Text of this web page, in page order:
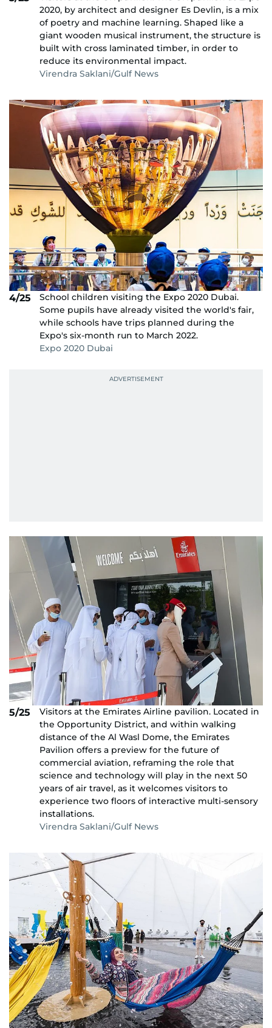
2020, by architect and designer Es Devlin, is a mix
of poetry and machine learning. Shaped like a
giant wooden musical instrument, the structure is
built with cross laminated timber, in order to
reduce its environmental impact.
Virendra Saklani/Gulf News
4/25
School children visiting the Expo 2020 Dubai.
Some pupils have already visited the world's fair,
while schools have trips planned during the
Expo's six-month run to March 2022.
Expo 2020 Dubai
5/25
Visitors at the Emirates Airline pavilion. Located in
the Opportunity District, and within walking
distance of the Al Wasl Dome, the Emirates
Pavilion offers a preview for the future of
commercial aviation, reframing the role that
science and technology will play in the next 50
years of air travel, as it welcomes visitors to
experience two floors of interactive multi-sensory
installations.
Virendra Saklani/Gulf News